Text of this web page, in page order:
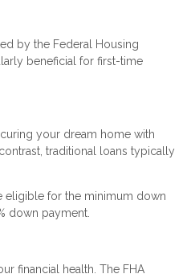
by the Federal Housing
beneficial for first-time
your dream home with
traditional loans typically
eligible for the minimum down
down payment.
financial health. The FHA